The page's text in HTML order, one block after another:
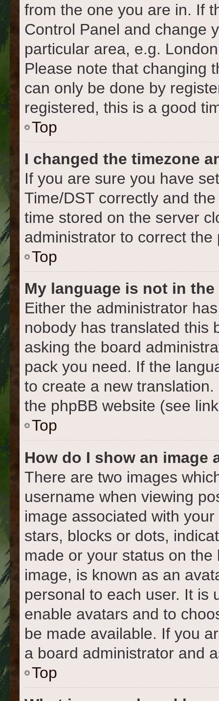
from the one you are in. If
Control Panel and change
particular area, e.g.
Please note that changing
can only be done by
registered, this is a good
Top
I changed the timezone
If you are sure you have
Time/DST correctly and
time stored on the server
administrator to correct the
Top
My language is not in
Either the administrator
nobody has translated this
asking the board
pack you need. If the
to create a new
the phpBB website (see
Top
How do I show an image
There are two images
username when viewing
image associated with
stars, blocks or dots,
made or your status on
image, is known as an
personal to each user. It is
enable avatars and to
be made available. If you
a board administrator and
Top